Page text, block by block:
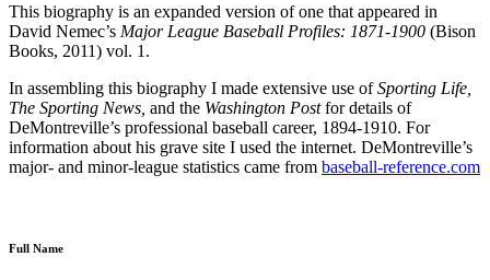
This biography is an expanded version of one that appeared in
David Nemec’s Major League Baseball Profiles: 1871-1900 (Bison
Books, 2011) vol. 1.
In assembling this biography I made extensive use ofSporting Life,
The Sporting News, and the Washington Postfor details of
DeMontreville’s professional baseball career, 1894-1910. For
information about his grave site I used the internet. DeMontreville’s
major- and minor-league statistics came from baseball-reference.com
Full Name